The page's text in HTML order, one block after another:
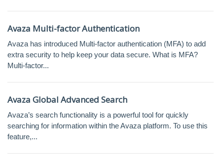
Avaza Multi-factor Authentication
Avaza has introduced Multi-factor authentication (MFA) to add
extra security to help keep your data secure. What is MFA?
Multi-factor...
Avaza Global Advanced Search
Avaza’s search functionality is a powerful tool for quickly
searching for information within the Avaza platform. To use this
feature,...